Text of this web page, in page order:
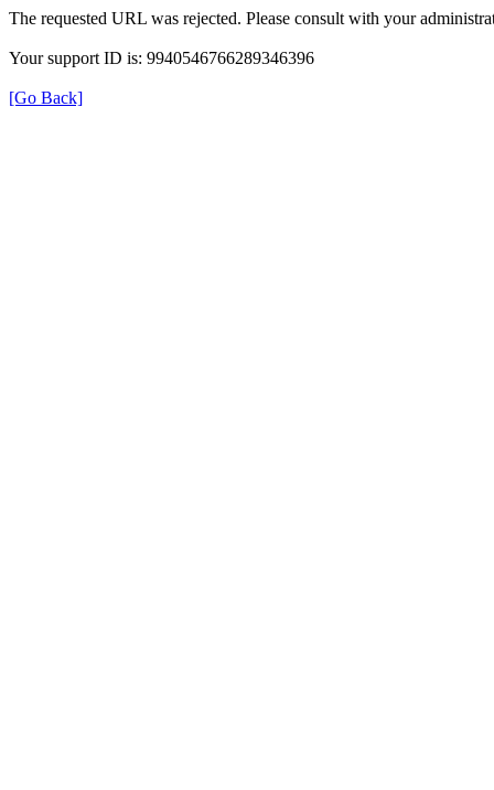
The requested URL was rejected. Please consult with your
Your support ID is: 9940546766289346396
[Go Back]